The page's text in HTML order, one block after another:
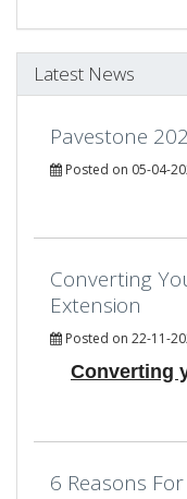
Latest News
Pavestone
Posted on 05-04-
Converting
Extension
Posted on 22-11-
Converting
6 Reasons